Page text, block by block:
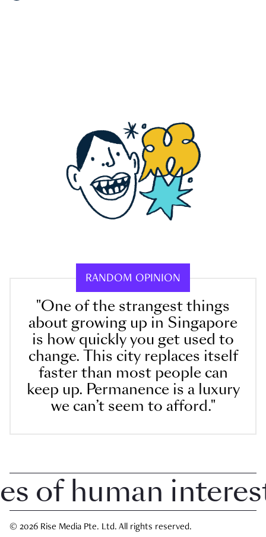
RANDOM OPINION
"One of the strangest things
about growing up in Singapore
is how quickly you get used to
change. This city replaces itself
faster than most people can
keep up. Permanence is a luxury
we can’t seem to afford."
human interest
© 2026 Rise Media Pte. Ltd. All rights reserved.